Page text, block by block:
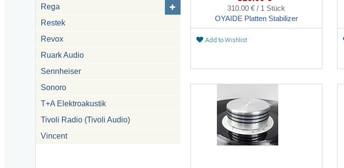
Rega
Restek
Revox
Ruark Audio
Sennheiser
Sonoro
T+A Elektroakustik
Tivoli Radio (Tivoli Audio)
Vincent
310.00 € / 1 Stück
OYAIDE Platten Stabilizer
Add to Wishlist